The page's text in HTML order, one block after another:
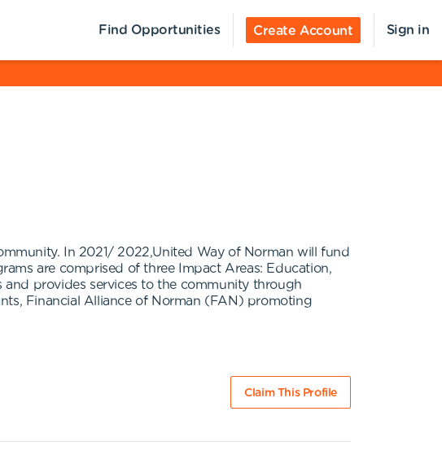
Find Opportunities Create Account Sign in
In 2021/ 2022,United Way of Norman will fund
are comprised of three Impact Areas: Education,
and provides services to the community through
Financial Alliance of Norman (FAN) promoting
Claim This Profile